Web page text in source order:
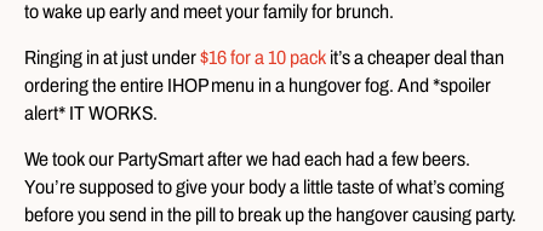
to wake up early and meet your family for brunch.
Ringing in at just under$16 for a 10 pack it’s a cheaper deal than
ordering the entire IHOP menu in a hungover fog. And *spoiler
alert* IT WORKS.
We took our PartySmart after we had each had a few beers.
You’re supposed to give your body a little taste of what’s coming
before you send in the pill to break up the hangover causing party.